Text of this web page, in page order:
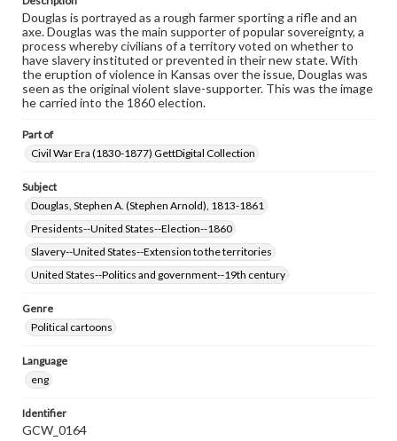
Douglas is portrayed as a rough farmer sporting a rifle and an
axe. Douglas was the main supporter of popular sovereignty, a
process whereby civilians of a territory voted on whether to
have slavery instituted or prevented in their new state. With
the eruption of violence in Kansas over the issue, Douglas was
seen as the original violent slave-supporter. This was the image
he carried into the 1860 election.
Part of
Civil War Era (1830-1877) GettDigital Collection
Subject
Douglas, Stephen A. (Stephen Arnold), 1813-1861
Presidents--United States--Election--1860
Slavery--United States--Extension to the territories
United States--Politics and government--19th century
Genre
Political cartoons
Language
eng
Identifier
GCW_0164